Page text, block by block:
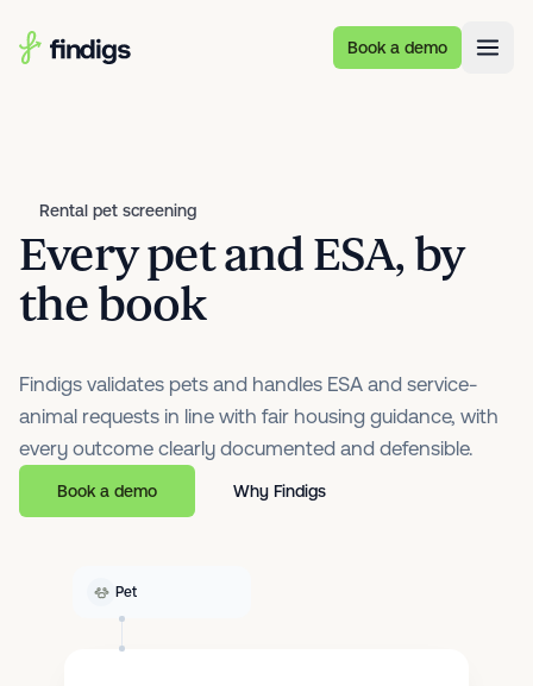
Book a demo
Rental pet screening
Every pet and ESA, by
the book
Findigs validates pets and handles ESA and service-
animal requests in line with fair housing guidance, with
every outcome clearly documented and defensible.
Book a demo Why Findigs
Pet